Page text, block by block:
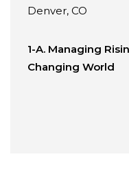
Denver, CO
1-A. Managing
Changing World